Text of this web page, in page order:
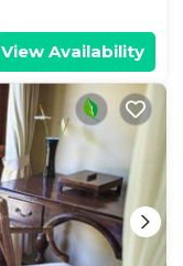
View Availability